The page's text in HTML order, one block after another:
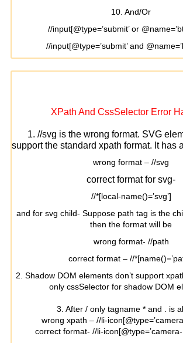
10. And/Or
//input[@type=’submit’ or
//input[@type=’submit’ and
XPath And CssSelector Error
1. //svg is the wrong format. SVG
support the standard xpath format. It has
wrong format – //svg
correct format for svg-
//*[local-name()=’svg’]
and for svg child- Suppose path tag is the
then the format will be
wrong format- //path
correct format – //
2. Shadow DOM elements don’t support
only cssSelector for shadow DOM
3. After / only tagname * and . is
wrong xpath – //li-
correct format- //li-icon[@type=’camera-